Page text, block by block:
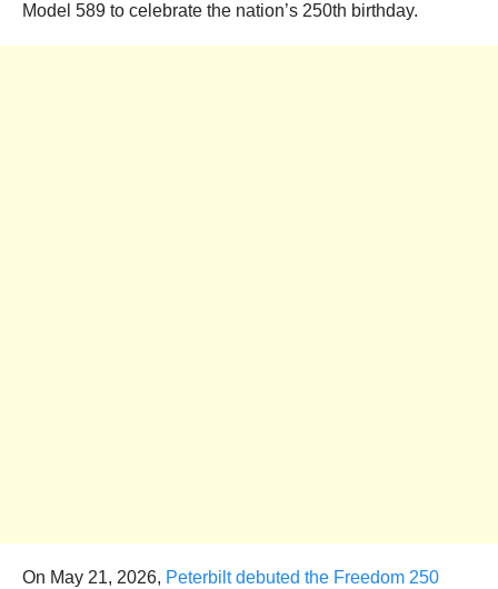
Model 589 to celebrate the nation’s 250th birthday.
On May 21, 2026, Peterbilt debuted the Freedom 250